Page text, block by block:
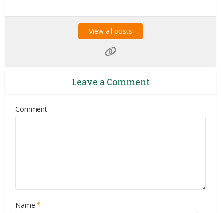
View all posts
Leave a Comment
Comment
Name*